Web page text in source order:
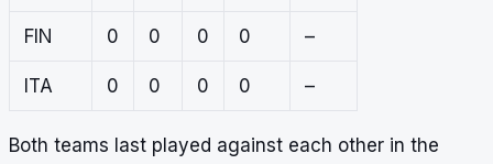
FIN 0 0 0 0 –
ITA 0 0 0 0 –
Both teams last played against each other in the